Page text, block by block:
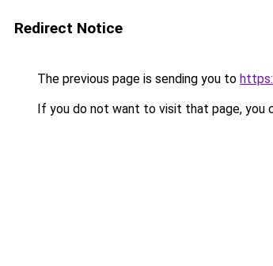
Redirect Notice
The previous page is sending you to
If you do not want to visit that page, you